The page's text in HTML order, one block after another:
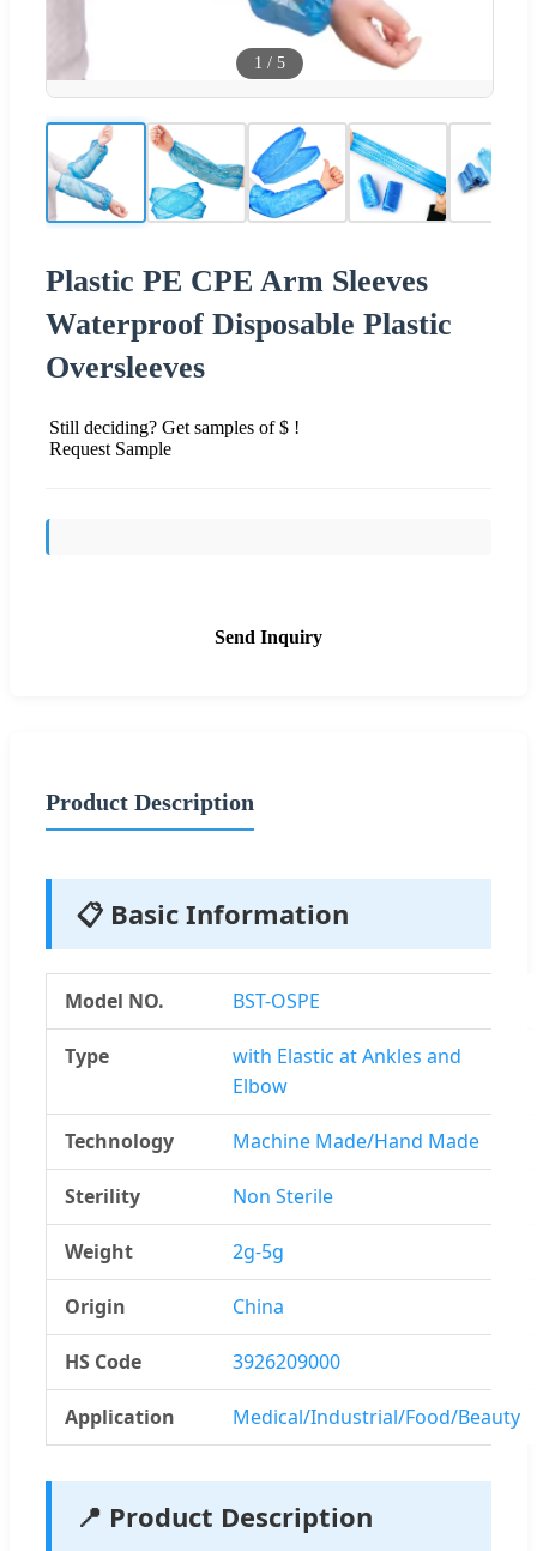
1 / 5
Plastic PE CPE Arm Sleeves
Waterproof Disposable Plastic
Oversleeves
Still deciding? Get samples of $ !
Request Sample
Send Inquiry
Product Description
📋 Basic Information
Model NO. BST-OSPE
Type
with Elastic at Ankles and
Elbow
Technology Machine Made/Hand Made
Sterility Non Sterile
Weight 2g-5g
Origin China
HS Code 3926209000
Application Medical/Industrial/Food/Beauty
📍 Product Description